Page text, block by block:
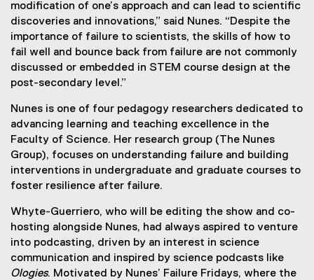
modification of one’s approach and can lead to scientific
discoveries and innovations,” said Nunes. “Despite the
importance of failure to scientists, the skills of how to
fail well and bounce back from failure are not commonly
discussed or embedded in STEM course design at the
post-secondary level.”
Nunes is one of four pedagogy researchers dedicated to
advancing learning and teaching excellence in the
Faculty of Science. Her research group (The Nunes
Group), focuses on understanding failure and building
interventions in undergraduate and graduate courses to
foster resilience after failure.
Whyte-Guerriero, who will be editing the show and co-
hosting alongside Nunes, had always aspired to venture
into podcasting, driven by an interest in science
communication and inspired by science podcasts like
Ologies. Motivated by Nunes’ Failure Fridays, where the